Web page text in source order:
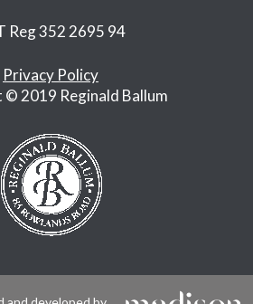
Reg 352 2695 94
Privacy Policy
2019 Reginald Ballum